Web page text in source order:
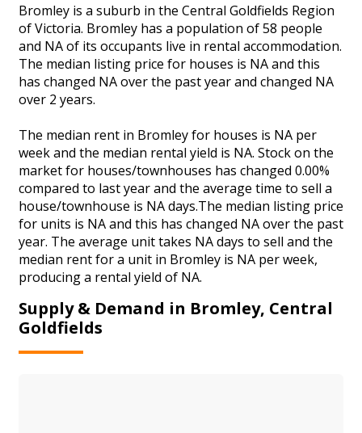
Bromley is a suburb in the Central Goldfields Region
of Victoria. Bromley has a population of 58 people
and NA of its occupants live in rental accommodation.
The median listing price for houses is NA and this
has changed NA over the past year and changed NA
over 2 years.
The median rent in Bromley for houses is NA per
week and the median rental yield is NA. Stock on the
market for houses/townhouses has changed 0.00%
compared to last year and the average time to sell a
house/townhouse is NA days.The median listing price
for units is NA and this has changed NA over the past
year. The average unit takes NA days to sell and the
median rent for a unit in Bromley is NA per week,
producing a rental yield of NA.
Supply & Demand in Bromley, Central
Goldfields